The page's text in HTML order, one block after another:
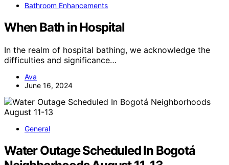
Bathroom Enhancements
When Bath in Hospital
In the realm of hospital bathing, we acknowledge the
difficulties and significance…
Ava
June 16, 2024
General
Water Outage Scheduled In Bogotá